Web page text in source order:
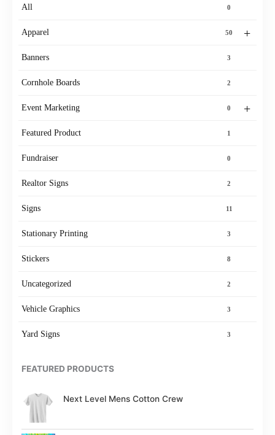
All 0
+
Apparel 50
Banners 3
Cornhole Boards 2
+
Event Marketing 0
Featured Product 1
Fundraiser 0
Realtor Signs 2
Signs 11
Stationary Printing 3
Stickers 8
Uncategorized 2
Vehicle Graphics 3
Yard Signs 3
FEATURED PRODUCTS
Next Level Mens Cotton Crew